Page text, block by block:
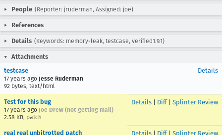
People (Reporter: jruderman, Assigned: joe)
References
Details (Keywords: memory-leak, testcase, verified1.9.1)
Attachments
testcase
17 years ago Jesse Ruderman
92 bytes, text/html
Details
Test for this bug
17 years ago Joe Drew (not getting mail)
2.58 KB, patch
Details Diff| Splinter Review
real real unbitrotted patch Details Diff| Splinter Review